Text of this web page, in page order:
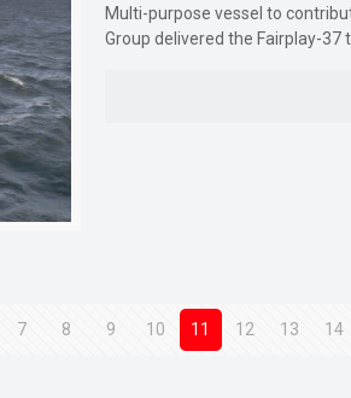
Multi-purpose vessel to
Group delivered the Fairplay-37
7 8 9 10 11 12 13 14